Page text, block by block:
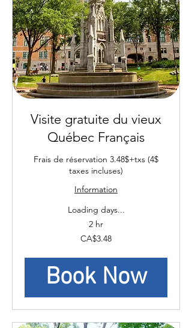
Visite gratuite du vieux
Québec Français
Frais de réservation 3.48$+txs (4$
taxes incluses)
Information
Loading days...
2 hr
CA$3.48
Book Now